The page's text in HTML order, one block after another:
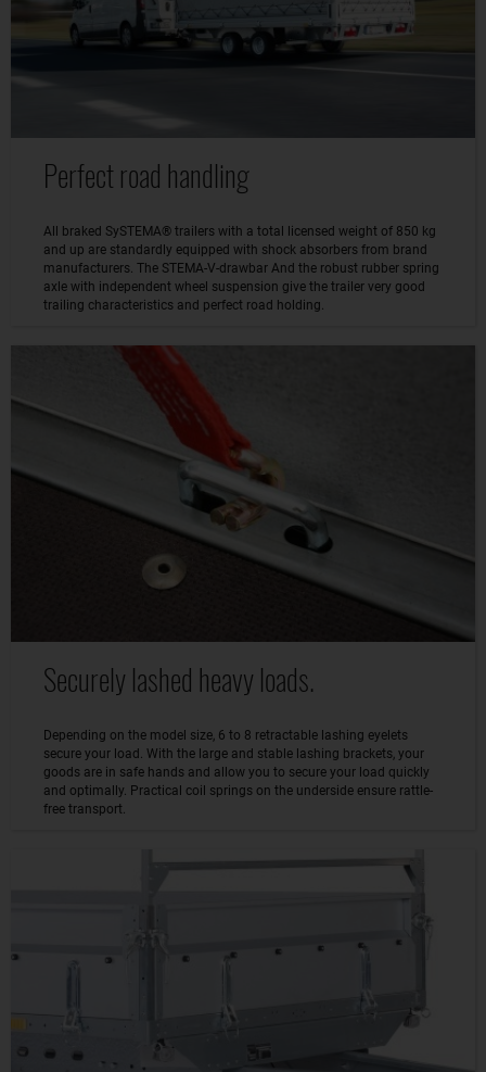
Perfect road handling
All braked SySTEMA® trailers with a total licensed weight of 850 kg
and up are standardly equipped with shock absorbers from brand
manufacturers. The STEMA-V-drawbar And the robust rubber spring
axle with independent wheel suspension give the trailer very good
trailing characteristics and perfect road holding.
Securely lashed heavy loads.
Depending on the model size, 6 to 8 retractable lashing eyelets
secure your load. With the large and stable lashing brackets, your
goods are in safe hands and allow you to secure your load quickly
and optimally. Practical coil springs on the underside ensure rattle-
free transport.